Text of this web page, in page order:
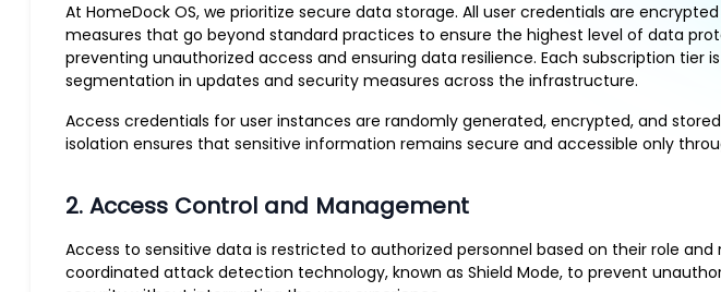
At HomeDock OS, we prioritize secure data storage. All user credentials are
measures that go beyond standard practices to ensure the highest level of data
preventing unauthorized access and ensuring data resilience. Each subscription
segmentation in updates and security measures across the infrastructure.
Access credentials for user instances are randomly generated, encrypted, and
isolation ensures that sensitive information remains secure and accessible only
2. Access Control and Management
Access to sensitive data is restricted to authorized personnel based on their role
coordinated attack detection technology, known as Shield Mode, to prevent